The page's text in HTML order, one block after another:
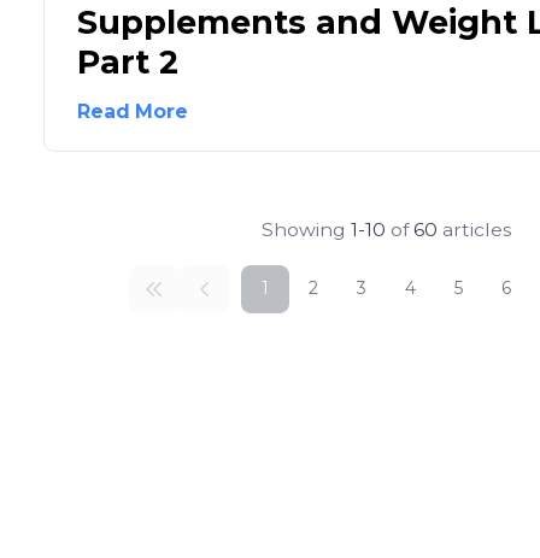
Supplements and Weight
Part 2
Read More
Showing 1-10 of60 articles
1 2 3 4 5 6